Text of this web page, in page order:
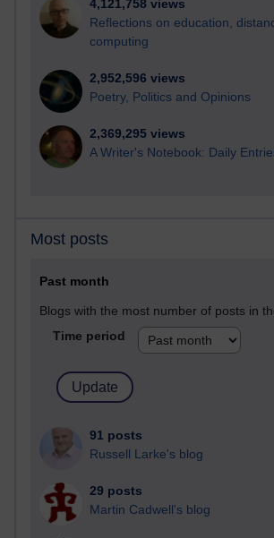
4,121,758 views
Reflections on education,
computing
2,952,596 views
Poetry, Politics and Opinions
2,369,295 views
A Writer's Notebook: Daily
Most posts
Past month
Blogs with the most number of posts in
Time period
91 posts
Russell Larke's blog
29 posts
Martin Cadwell's blog